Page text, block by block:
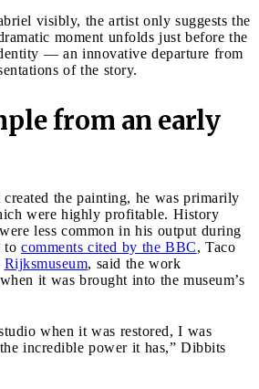
visibly, the artist only suggests the
moment unfolds just before the
— an innovative departure from
of the story.
from an early
the painting, he was primarily
were highly profitable. History
less common in his output during
to comments cited by the BBC, Taco
Rijksmuseum, said the work
it was brought into the museum’s
when it was restored, I was
incredible power it has,” Dibbits